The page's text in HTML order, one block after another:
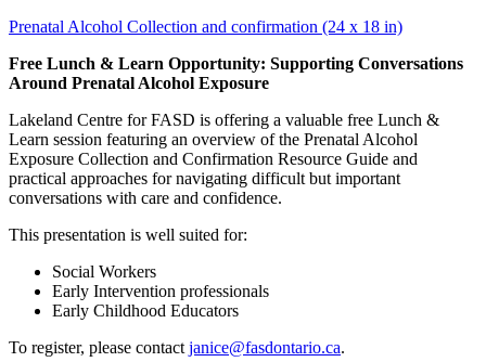
Prenatal Alcohol Collection and confirmation (24 x 18 in)
Free Lunch & Learn Opportunity: Supporting Conversations
Around Prenatal Alcohol Exposure
Lakeland Centre for FASD is offering a valuable free Lunch &
Learn session featuring an overview of the Prenatal Alcohol
Exposure Collection and Confirmation Resource Guide and
practical approaches for navigating difficult but important
conversations with care and confidence.
This presentation is well suited for:
Social Workers
Early Intervention professionals
Early Childhood Educators
To register, please contact janice@fasdontario.ca.